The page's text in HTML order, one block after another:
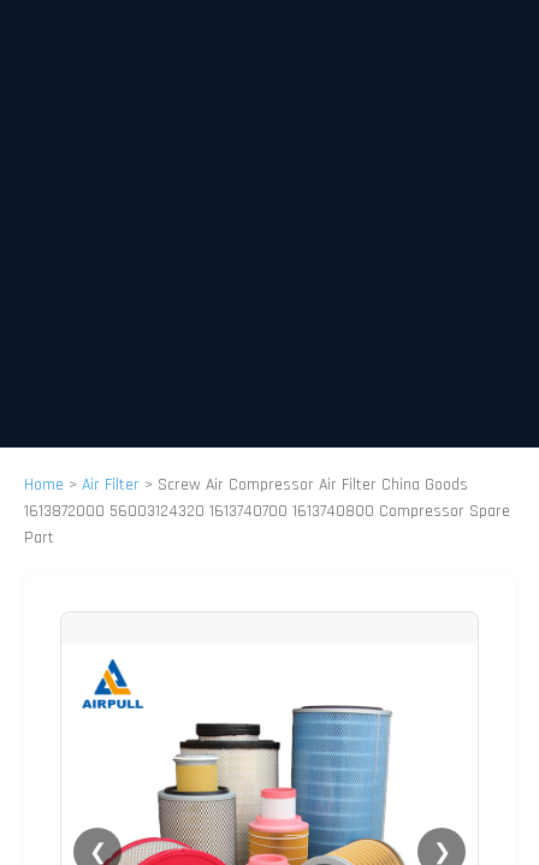
Home > Air Filter > Screw Air Compressor Air Filter China Goods
1613872000 56003124320 1613740700 1613740800 Compressor Spare
Part
❮ ❯